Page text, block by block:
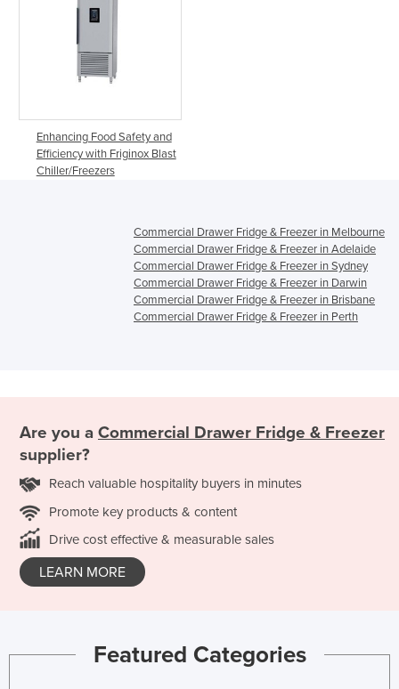
Enhancing Food Safety and
Efficiency with Friginox Blast
Chiller/Freezers
Commercial Drawer Fridge & Freezer in Melbourne
Commercial Drawer Fridge & Freezer in Adelaide
Commercial Drawer Fridge & Freezer in Sydney
Commercial Drawer Fridge & Freezer in Darwin
Commercial Drawer Fridge & Freezer in Brisbane
Commercial Drawer Fridge & Freezer in Perth
Are you a Commercial Drawer Fridge & Freezer
supplier?
Reach valuable hospitality buyers in minutes
Promote key products & content
Drive cost effective & measurable sales
LEARN MORE
Featured Categories